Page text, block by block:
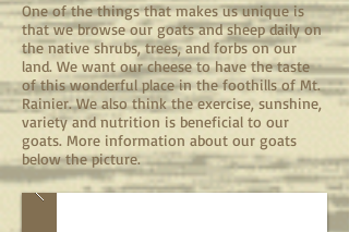
One of the things that makes us unique is
that we browse our goats and sheep daily on
the native shrubs, trees, and forbs on our
land. We want our cheese to have the taste
of this wonderful place in the foothills of Mt.
Rainier. We also think the exercise, sunshine,
variety and nutrition is beneficial to our
goats. More information about our goats
below the picture.